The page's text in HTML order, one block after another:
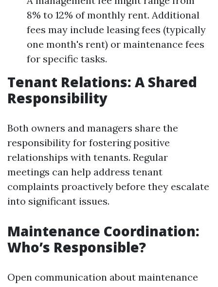
8% to 12% of monthly rent. Additional
fees may include leasing fees (typically
one month's rent) or maintenance fees
for specific tasks.
Tenant Relations: A Shared
Responsibility
Both owners and managers share the
responsibility for fostering positive
relationships with tenants. Regular
meetings can help address tenant
complaints proactively before they escalate
into significant issues.
Maintenance Coordination:
Who’s Responsible?
Open communication about maintenance